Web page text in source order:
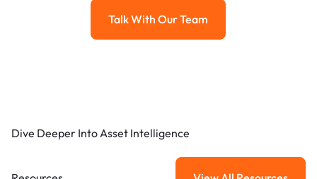
Talk with our team
Talk With Our Team
Dive Deeper Into Asset Intelligence